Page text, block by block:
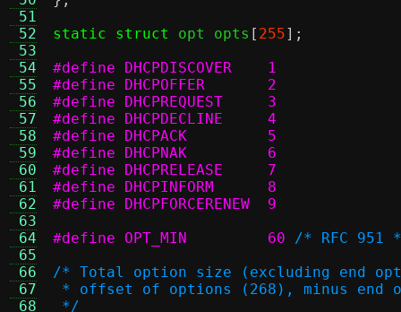
51
52
53
54
55
56
57
58
59
60
61
62
63
64
65
66
67
68
static struct
opt opts [ 255];
#define DHCPDISCOVER	1
#define DHCPOFFER	2
#define DHCPREQUEST	3
#define DHCPDECLINE	4
#define DHCPACK		5
#define DHCPNAK		6
#define DHCPRELEASE	7
#define DHCPINFORM	8
#define DHCPFORCERENEW	9
#define OPT_MIN		60
/* RFC 951
/* Total option size (excluding end
* offset of options (268), minus end
*/